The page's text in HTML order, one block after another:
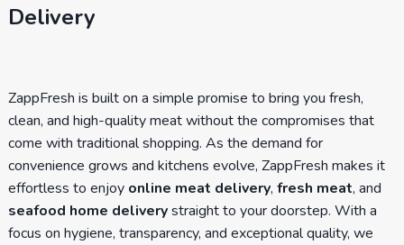
Delivery
ZappFresh is built on a simple promise to bring you fresh,
clean, and high-quality meat without the compromises that
come with traditional shopping. As the demand for
convenience grows and kitchens evolve, ZappFresh makes it
effortless to enjoy online meat delivery, fresh meat, and
seafood home deliverystraight to your doorstep. With a
focus on hygiene, transparency, and exceptional quality, we